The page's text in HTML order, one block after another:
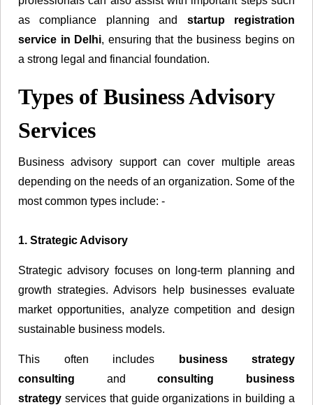
as compliance planning and startup registration
service in Delhi, ensuring that the business begins on
a strong legal and financial foundation.
Types of Business Advisory
Services
Business advisory support can cover multiple areas
depending on the needs of an organization. Some of the
most common types include: -
1. Strategic Advisory
Strategic advisory focuses on long-term planning and
growth strategies. Advisors help businesses evaluate
market opportunities, analyze competition and design
sustainable business models.
This often includes
business strategy
consulting andconsulting business
strategy services that guide organizations in building a